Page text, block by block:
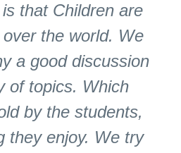
that Children are
the world. We
a good discussion
of topics. Which
by the students,
they enjoy. We try